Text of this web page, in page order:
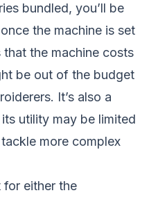
bundled, you’ll be
the machine is set
the machine costs
be out of the budget
It’s also a
utility may be limited
more complex
for either the